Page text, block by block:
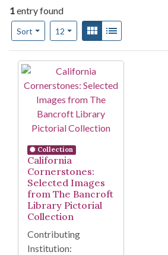
1entry found
Sort
Number of results to display per page
12per pageView results as:
Gallery
Search Results
Collection
California
Cornerstones:
Selected Images
from The Bancroft
Library Pictorial
Collection
Contributing
Institution: